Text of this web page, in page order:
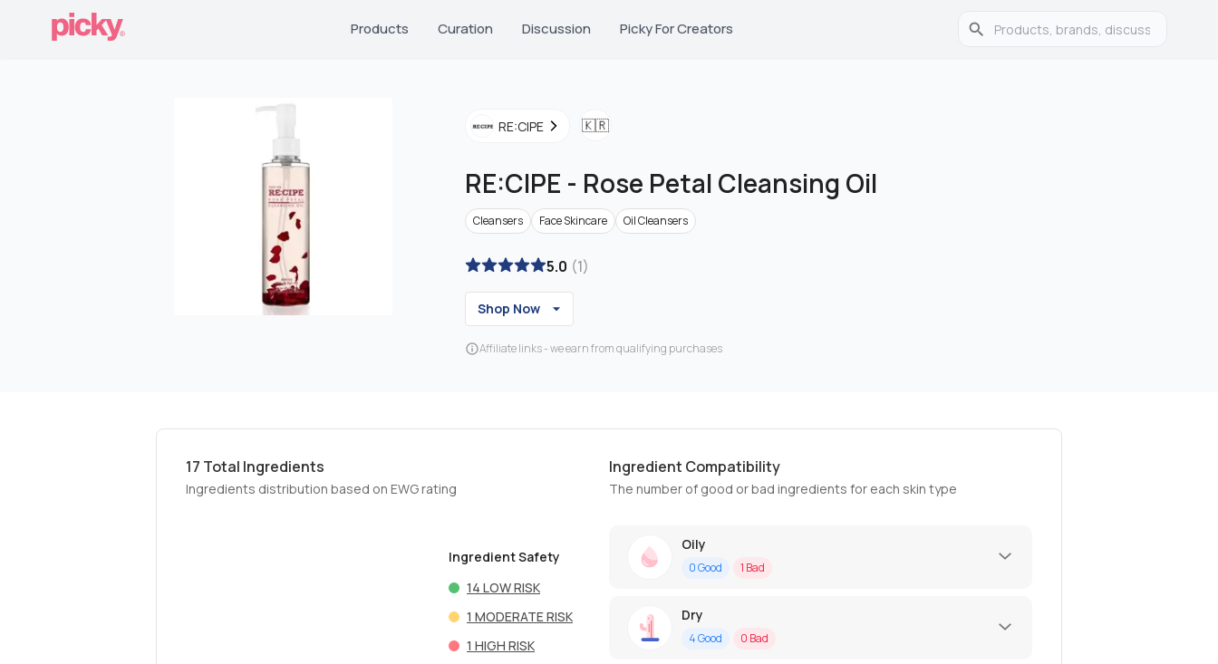
Products Curation Discussion Picky For Creators
RE:CIPE 🇰🇷
RE:CIPE - Rose Petal Cleansing Oil
Cleansers Face Skincare Oil Cleansers
5.0 (1)
Shop Now
Affiliate links - we earn from qualifying purchases
17 Total Ingredients
Ingredients distribution based on EWG rating
Ingredient Safety
14 LOW RISK
1 MODERATE RISK
1 HIGH RISK
Ingredient Compatibility
The number of good or bad ingredients for each skin type
Oily
0Good 1 Bad
Dry
4Good 0 Bad